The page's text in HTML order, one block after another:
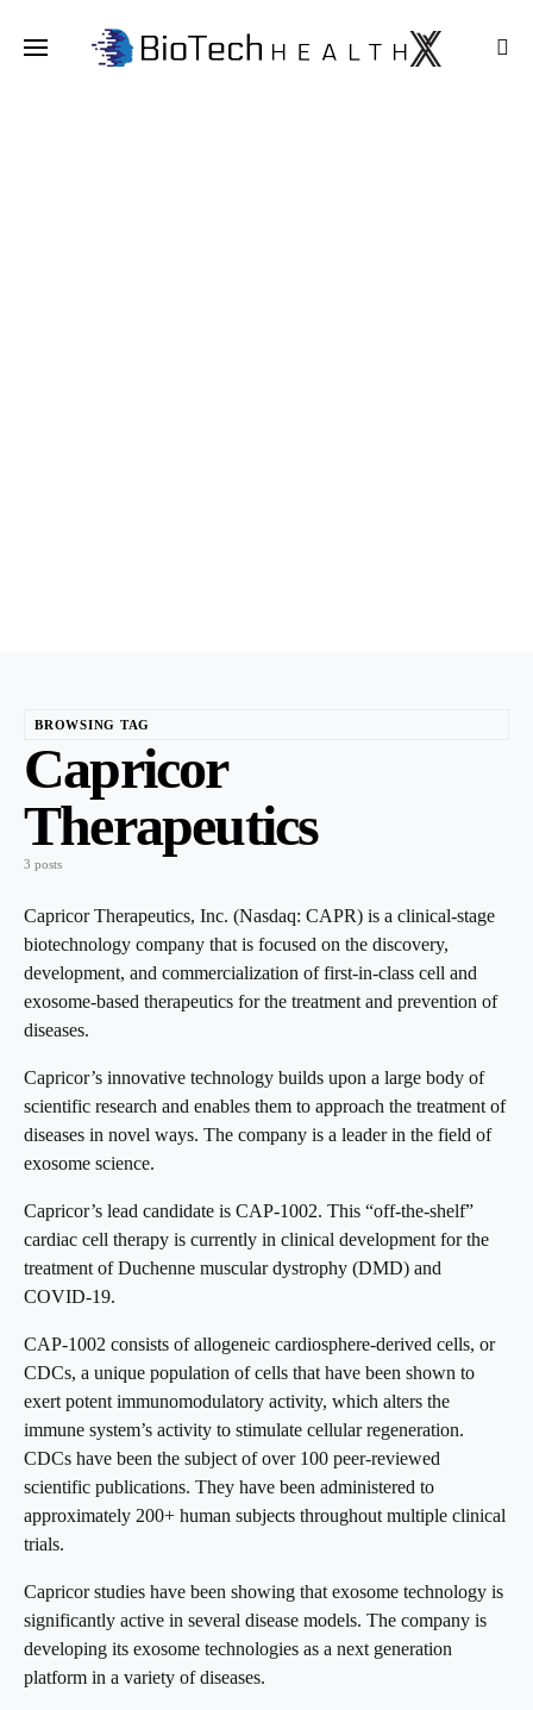
BROWSING TAG
Capricor
Therapeutics
3 posts
Capricor Therapeutics, Inc. (Nasdaq: CAPR) is a clinical-stage
biotechnology company that is focused on the discovery,
development, and commercialization of first-in-class cell and
exosome-based therapeutics for the treatment and prevention of
diseases.
Capricor’s innovative technology builds upon a large body of
scientific research and enables them to approach the treatment of
diseases in novel ways. The company is a leader in the field of
exosome science.
Capricor’s lead candidate is CAP-1002. This “off-the-shelf”
cardiac cell therapy is currently in clinical development for the
treatment of Duchenne muscular dystrophy (DMD) and
COVID-19.
CAP-1002 consists of allogeneic cardiosphere-derived cells, or
CDCs, a unique population of cells that have been shown to
exert potent immunomodulatory activity, which alters the
immune system’s activity to stimulate cellular regeneration.
CDCs have been the subject of over 100 peer-reviewed
scientific publications. They have been administered to
approximately 200+ human subjects throughout multiple clinical
trials.
Capricor studies have been showing that exosome technology is
significantly active in several disease models. The company is
developing its exosome technologies as a next generation
platform in a variety of diseases.